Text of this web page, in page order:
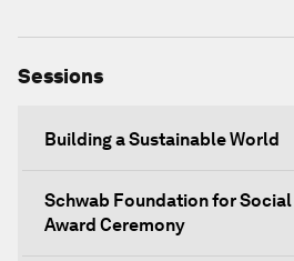
Sessions
Building a Sustainable World
Schwab Foundation for
Award Ceremony